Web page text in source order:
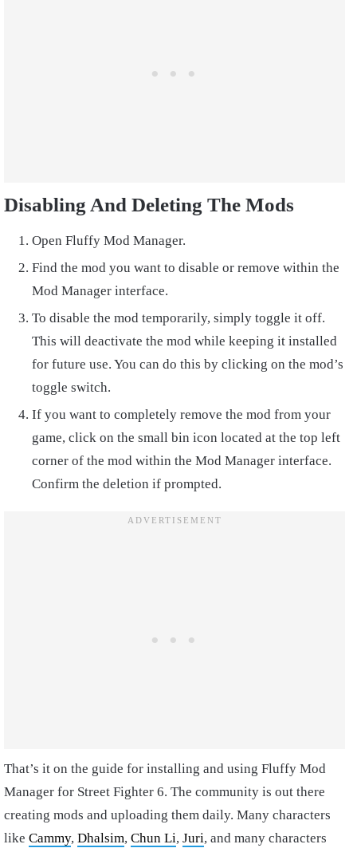
Disabling And Deleting The Mods
Open Fluffy Mod Manager.
Find the mod you want to disable or remove within the
Mod Manager interface.
To disable the mod temporarily, simply toggle it off.
This will deactivate the mod while keeping it installed
for future use. You can do this by clicking on the mod’s
toggle switch.
If you want to completely remove the mod from your
game, click on the small bin icon located at the top left
corner of the mod within the Mod Manager interface.
Confirm the deletion if prompted.
That’s it on the guide for installing and using Fluffy Mod
Manager for Street Fighter 6. The community is out there
creating mods and uploading them daily. Many characters
like Cammy, Dhalsim, Chun Li, Juri, and many characters